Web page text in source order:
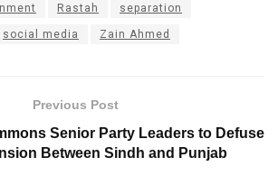
Rastah separation
social media Zain Ahmed
Previous Post
Senior Party Leaders to Defuse
Between Sindh and Punjab